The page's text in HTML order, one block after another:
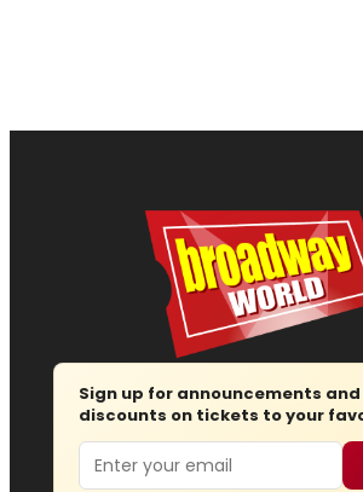
Sign up for announcements
discounts on tickets to your
Email